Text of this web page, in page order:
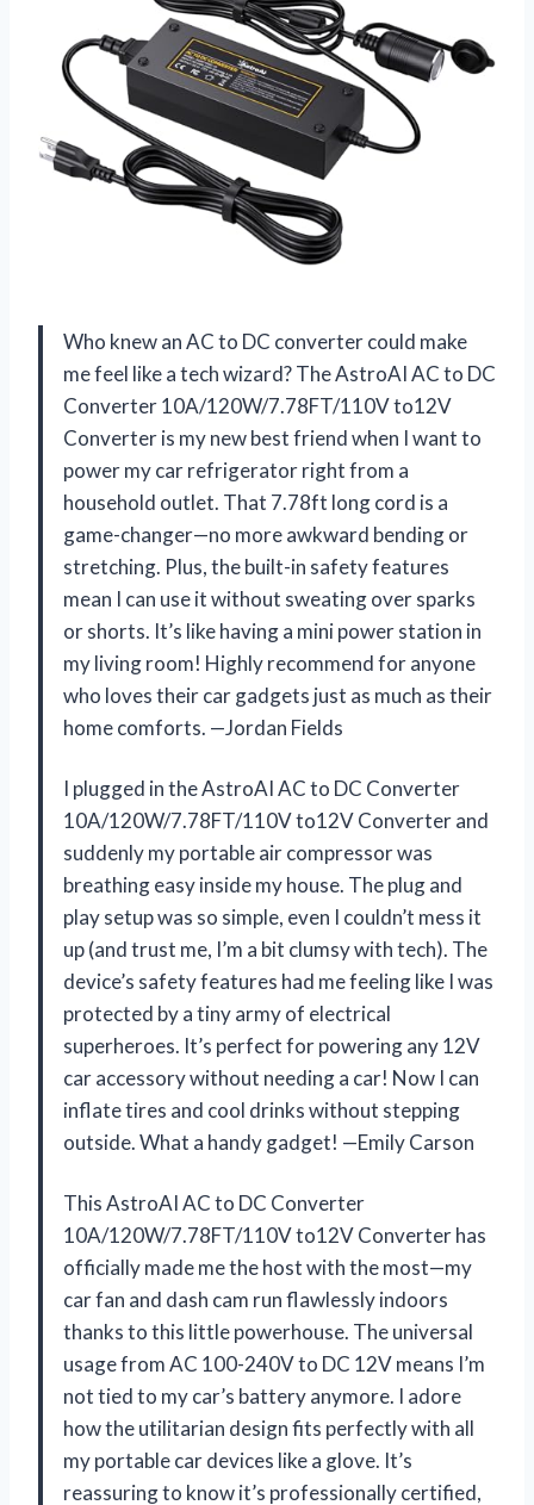
Who knew an AC to DC converter could make
me feel like a tech wizard? The AstroAI AC to DC
Converter 10A/120W/7.78FT/110V to12V
Converter is my new best friend when I want to
power my car refrigerator right from a
household outlet. That 7.78ft long cord is a
game-changer—no more awkward bending or
stretching. Plus, the built-in safety features
mean I can use it without sweating over sparks
or shorts. It’s like having a mini power station in
my living room! Highly recommend for anyone
who loves their car gadgets just as much as their
home comforts. —Jordan Fields
I plugged in the AstroAI AC to DC Converter
10A/120W/7.78FT/110V to12V Converter and
suddenly my portable air compressor was
breathing easy inside my house. The plug and
play setup was so simple, even I couldn’t mess it
up (and trust me, I’m a bit clumsy with tech). The
device’s safety features had me feeling like I was
protected by a tiny army of electrical
superheroes. It’s perfect for powering any 12V
car accessory without needing a car! Now I can
inflate tires and cool drinks without stepping
outside. What a handy gadget! —Emily Carson
This AstroAI AC to DC Converter
10A/120W/7.78FT/110V to12V Converter has
officially made me the host with the most—my
car fan and dash cam run flawlessly indoors
thanks to this little powerhouse. The universal
usage from AC 100-240V to DC 12V means I’m
not tied to my car’s battery anymore. I adore
how the utilitarian design fits perfectly with all
my portable car devices like a glove. It’s
reassuring to know it’s professionally certified,